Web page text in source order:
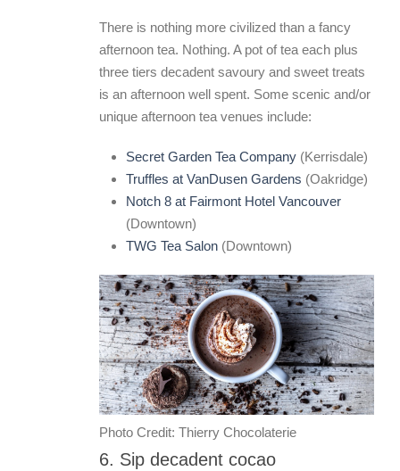
There is nothing more civilized than a fancy
afternoon tea. Nothing. A pot of tea each plus
three tiers decadent savoury and sweet treats
is an afternoon well spent. Some scenic and/or
unique afternoon tea venues include:
Secret Garden Tea Company (Kerrisdale)
Truffles at VanDusen Gardens (Oakridge)
Notch 8 at Fairmont Hotel Vancouver
(Downtown)
TWG Tea Salon (Downtown)
Photo Credit: Thierry Chocolaterie
6. Sip decadent cocao